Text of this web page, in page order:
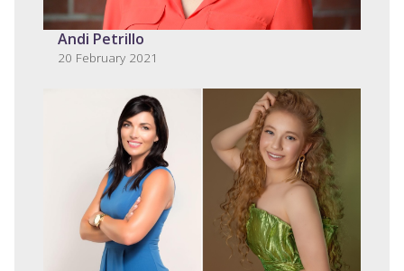
Andi Petrillo
20 February 2021